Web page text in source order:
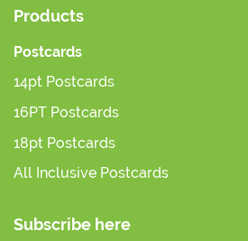
Products
Postcards
14pt Postcards
16PT Postcards
18pt Postcards
All Inclusive Postcards
Subscribe here